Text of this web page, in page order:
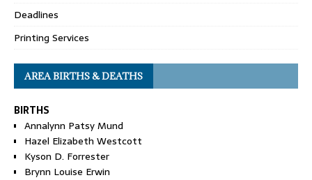
Deadlines
Printing Services
AREA BIRTHS & DEATHS
BIRTHS
Annalynn Patsy Mund
Hazel Elizabeth Westcott
Kyson D. Forrester
Brynn Louise Erwin